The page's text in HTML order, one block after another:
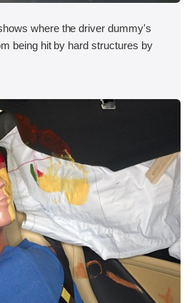
where the driver dummy's
being hit by hard structures by